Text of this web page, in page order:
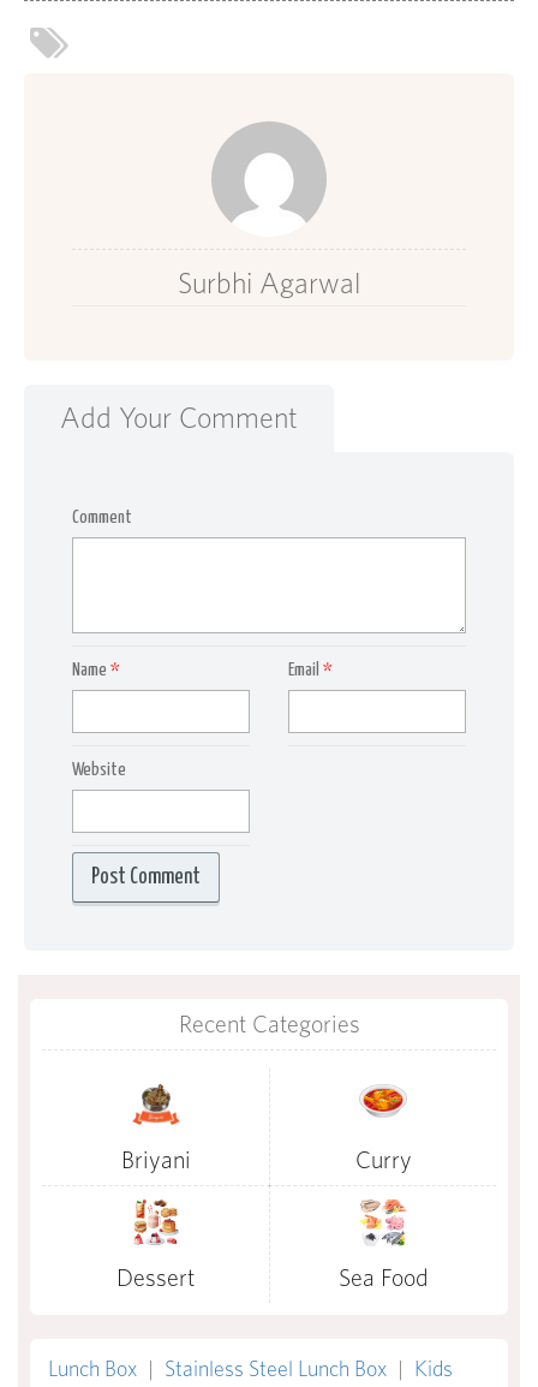
Surbhi Agarwal
Add Your Comment
Comment
Name * Email*
Website
Recent Categories
Briyani Curry
Dessert Sea Food
Lunch Box | Stainless Steel Lunch Box | Kids